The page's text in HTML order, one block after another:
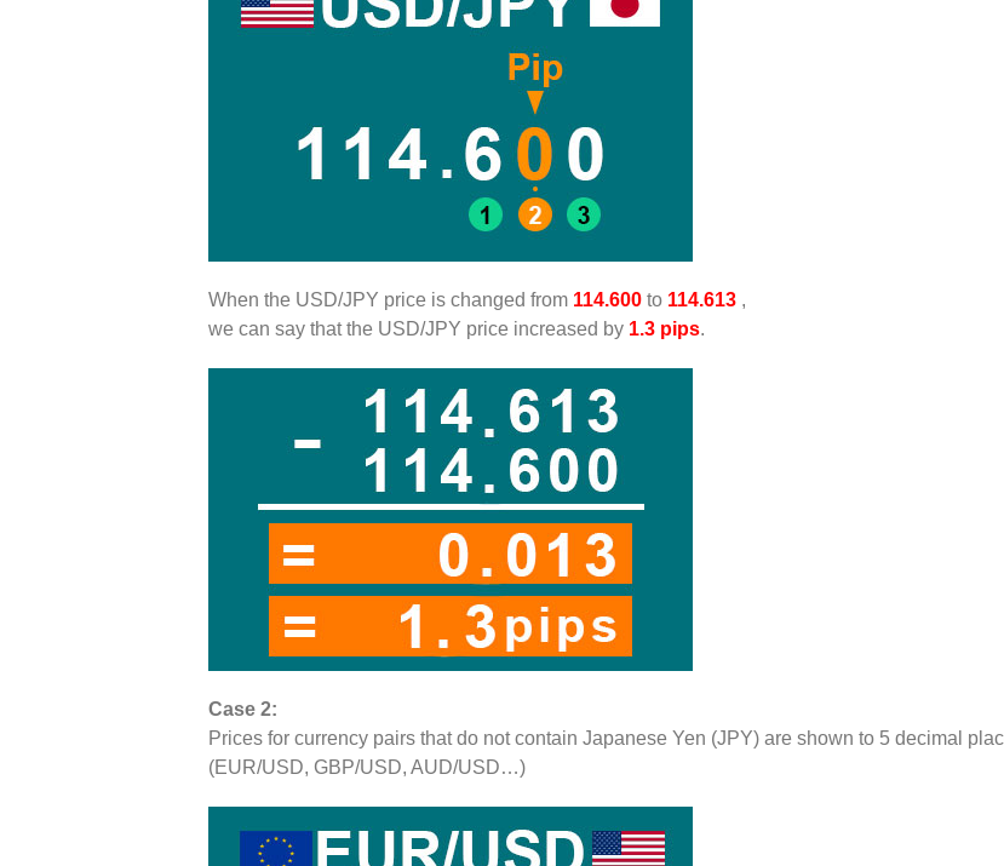
When the USD/JPY price is changed from 114.600 to 114.613 ,
we can say that the USD/JPY price increased by 1.3 pips.
Case 2:
Prices for currency pairs that do not contain Japanese Yen (JPY) are shown to 5 decimal
(EUR/USD, GBP/USD, AUD/USD…)